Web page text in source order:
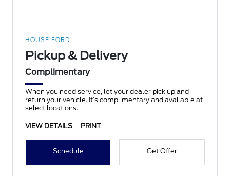
HOUSE FORD
Pickup & Delivery
Complimentary
When you need service, let your dealer pick up and
return your vehicle. It’s complimentary and available at
select locations.
VIEW DETAILS PRINT
Schedule Get Offer